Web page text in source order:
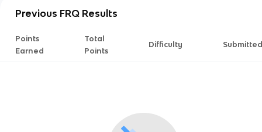
Previous FRQ Results
Points
Earned
Total
Points
Difficulty